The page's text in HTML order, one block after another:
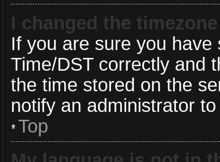
I changed the
If you are sure you
Time/DST correctly and
the time stored on the
notify an administrator
Top